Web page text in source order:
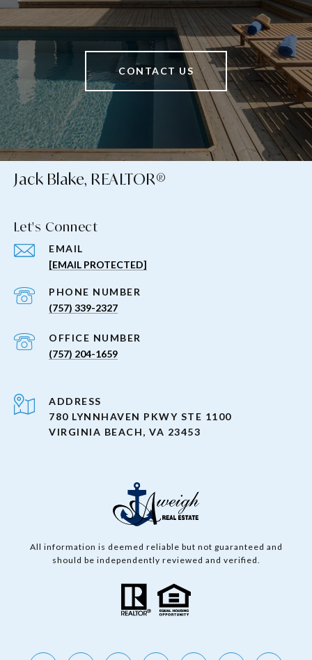
CONTACT US
Jack Blake, REALTOR®
Let's Connect
EMAIL
[EMAIL PROTECTED]
PHONE NUMBER
(757) 339-2327
(757) 204-1659
ADDRESS
780 LYNNHAVEN PKWY STE 1100
VIRGINIA BEACH, VA 23453
All information is deemed reliable but not guaranteed and
should be independently reviewed and verified.